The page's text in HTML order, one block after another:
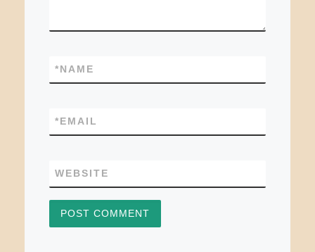
NAME
*
EMAIL
*
WEBSITE